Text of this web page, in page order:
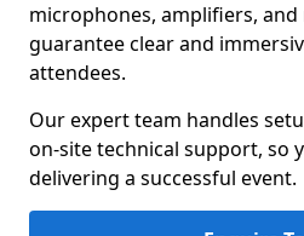
microphones, amplifiers, and
guarantee clear and
attendees.
Our expert team handles
on-site technical support, so
delivering a successful event.